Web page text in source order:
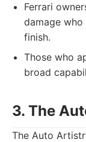
Ferrari
damage
finish.
Those who
broad
3. The
The Auto